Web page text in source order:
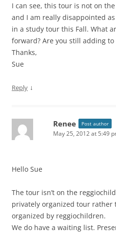
I can see, this tour is not on the
and I am really disappointed
in a study tour this Fall. What
forward? Are you still adding
Thanks,
Sue
Reply ↓
Renee Post author
May 25, 2012 at 5:49
Hello Sue
The tour isn’t on the
privately organized tour rather
organized by reggiochildren.
We do have a waiting list.